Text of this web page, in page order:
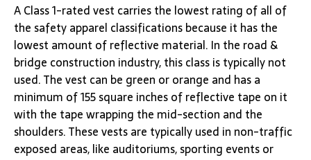
A Class 1-rated vest carries the lowest rating of all of
the safety apparel classifications because it has the
lowest amount of reflective material. In the road &
bridge construction industry, this class is typically not
used. The vest can be green or orange and has a
minimum of 155 square inches of reflective tape on it
with the tape wrapping the mid-section and the
shoulders. These vests are typically used in non-traffic
exposed areas, like auditoriums, sporting events or